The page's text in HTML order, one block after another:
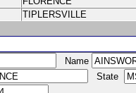
TIPLERSVILLE
Name
State